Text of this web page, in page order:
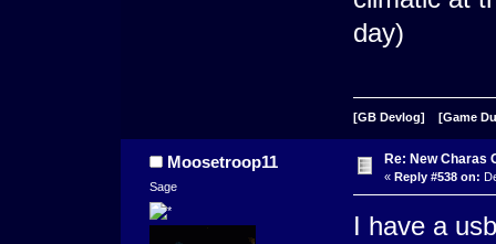
day)
[GB Devlog] [Game
Moosetroop11
Sage
Re: New Charas
« Reply #538 on:
I have a